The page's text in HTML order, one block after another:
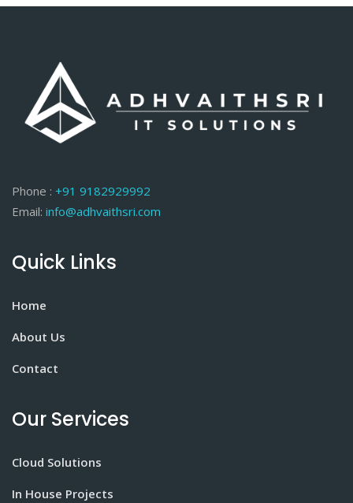
Phone : +91 9182929992
Email: info@adhvaithsri.com
Quick Links
Home
About Us
Contact
Our Services
Cloud Solutions
In House Projects